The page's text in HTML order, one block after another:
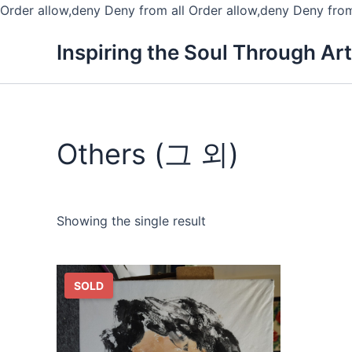
Order allow,deny Deny from all Order allow,deny Deny
Inspiring the Soul Through Art
Others (그 외)
Showing the single result
SOLD